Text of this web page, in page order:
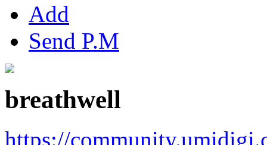
Add
Send P.M
breathwell
https://